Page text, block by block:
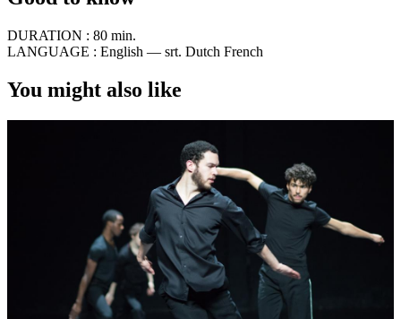
DURATION : 80 min.
LANGUAGE : English — srt. Dutch French
You might also like